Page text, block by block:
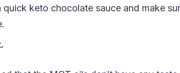
quick keto chocolate sauce and make